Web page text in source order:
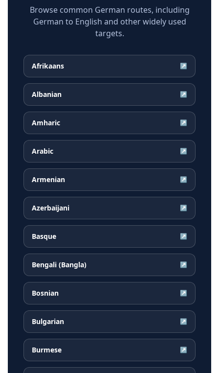
Browse common German routes, including
German to English and other widely used
targets.
Afrikaans ↗
Albanian ↗
Amharic ↗
Arabic ↗
Armenian ↗
Azerbaijani ↗
Basque ↗
Bengali (Bangla) ↗
Bosnian ↗
Bulgarian ↗
Burmese ↗